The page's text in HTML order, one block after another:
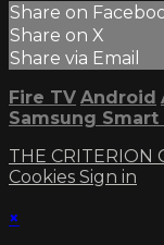
Share on
Share on X
Share via Email
Fire TV Android
Samsung Smart
THE CRITERION
Cookies Sign in
×